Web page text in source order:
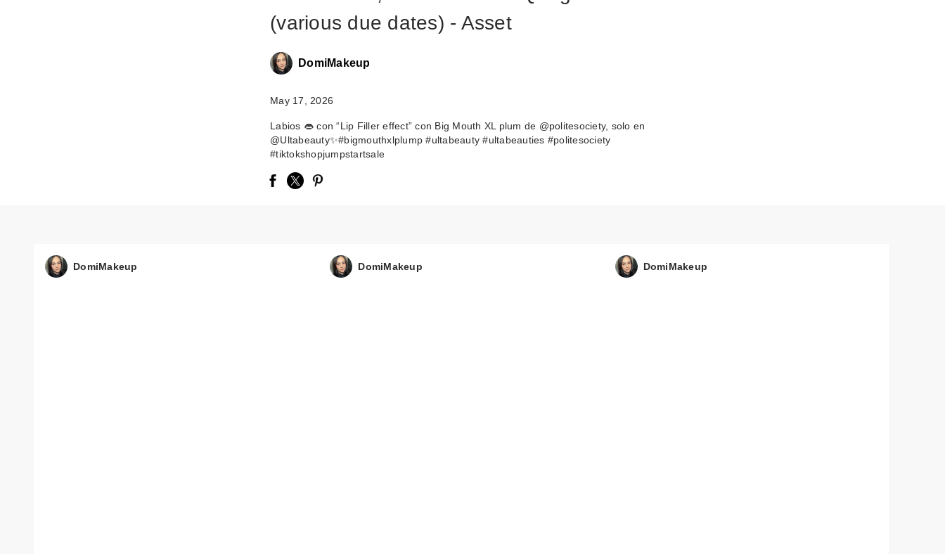
(various due dates) - Asset
DomiMakeup
May 17, 2026
Labios 👄 con “Lip Filler effect” con Big Mouth XL plum de @politesociety, solo en
@Ultabeauty✨#bigmouthxlplump #ultabeauty #ultabeauties #politesociety
#tiktokshopjumpstartsale
DomiMakeup DomiMakeup DomiMakeup